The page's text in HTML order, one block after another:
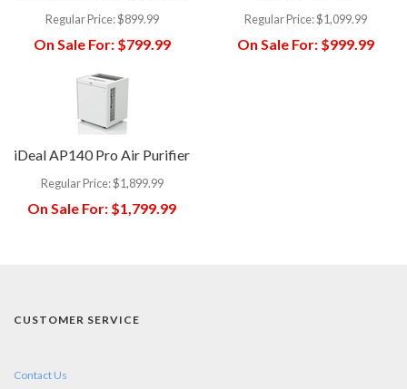
Regular Price:$899.99
On Sale For:$799.99
Regular Price:$1,099.99
On Sale For:$999.99
iDeal AP140 Pro Air Purifier
Regular Price:$1,899.99
On Sale For: $1,799.99
CUSTOMER SERVICE
Contact Us